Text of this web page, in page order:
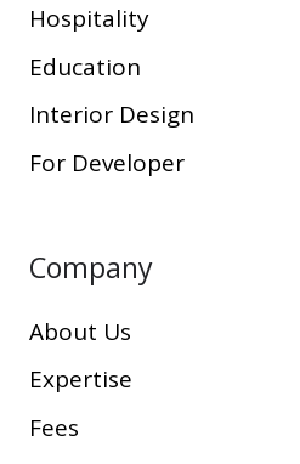
Hospitality
Education
Interior Design
For Developer
Company
About Us
Expertise
Fees